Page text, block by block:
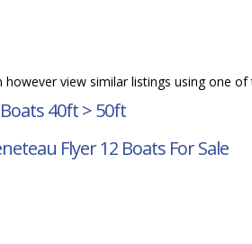
however view similar listings using one
40ft > 50ft
Flyer 12 Boats For Sale